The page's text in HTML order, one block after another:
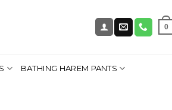
0
BATHING HAREM PANTS